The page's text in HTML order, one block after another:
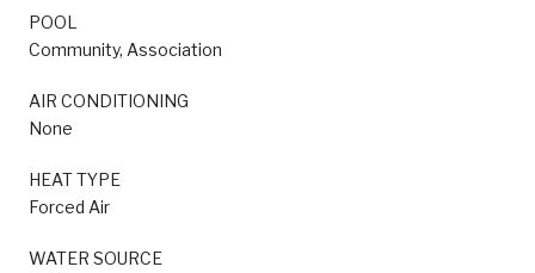
POOL
Community, Association
AIR CONDITIONING
None
HEAT TYPE
Forced Air
WATER SOURCE